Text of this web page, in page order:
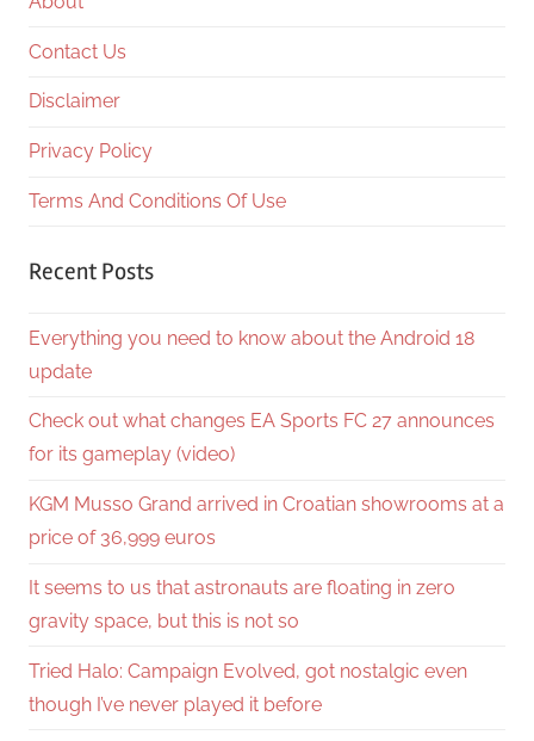
Contact Us
Disclaimer
Privacy Policy
Terms And Conditions Of Use
Recent Posts
Everything you need to know about the Android 18
update
Check out what changes EA Sports FC 27 announces
for its gameplay (video)
KGM Musso Grand arrived in Croatian showrooms at a
price of 36,999 euros
It seems to us that astronauts are floating in zero
gravity space, but this is not so
Tried Halo: Campaign Evolved, got nostalgic even
though I’ve never played it before